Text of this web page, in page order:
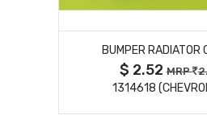
MORE DETAILS
BUMPER RADIATOR
$ 2.52MRP
1314618